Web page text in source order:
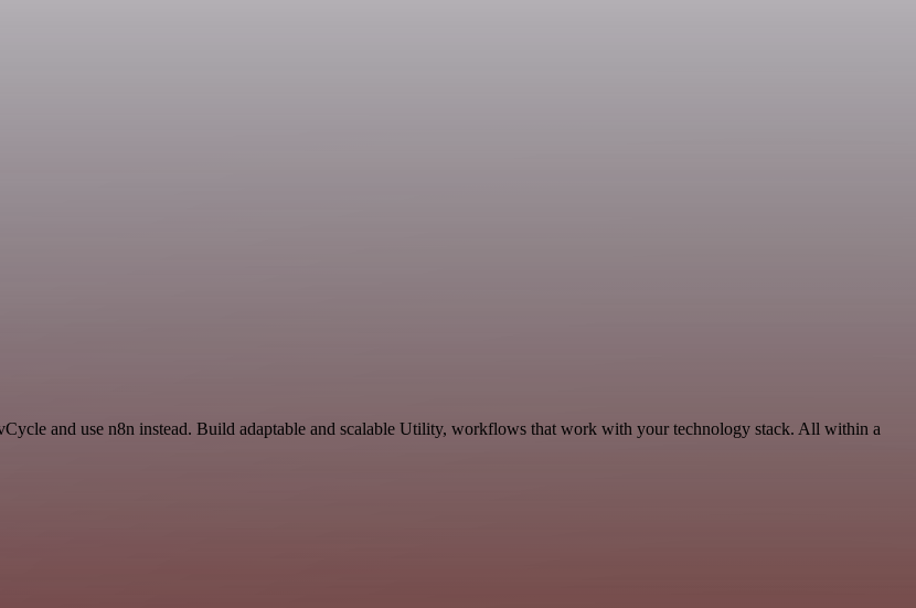
and use n8n instead. Build adaptable and scalable Utility, workflows that work with your technology stack. All within a